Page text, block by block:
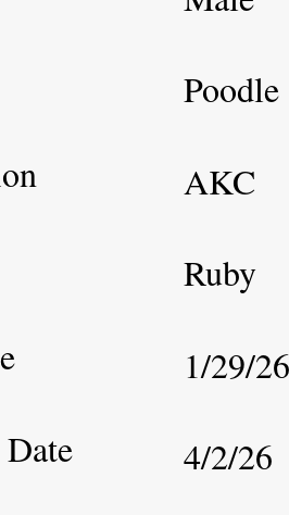
Poodle
AKC
Ruby
1/29/26
4/2/26